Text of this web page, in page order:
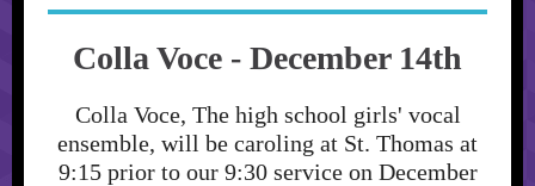
Colla Voce - December 14th
Colla Voce, The high school girls' vocal
ensemble, will be caroling at St. Thomas at
9:15 prior to our 9:30 service on December